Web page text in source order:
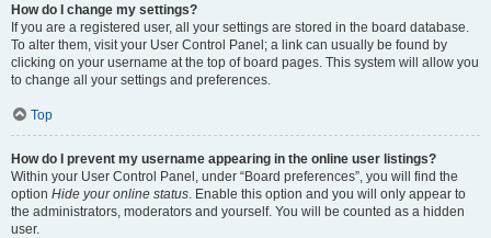
How do I change my settings?
If you are a registered user, all your settings are stored in the board database.
To alter them, visit your User Control Panel; a link can usually be found by
clicking on your username at the top of board pages. This system will allow you
to change all your settings and preferences.
Top
How do I prevent my username appearing in the online user listings?
Within your User Control Panel, under “Board preferences”, you will find the
option Hide your online status . Enable this option and you will only appear to
the administrators, moderators and yourself. You will be counted as a hidden
user.